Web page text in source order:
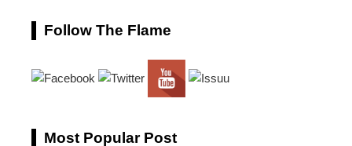
Follow The Flame
Most Popular Post